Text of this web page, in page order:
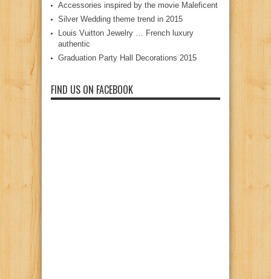
Accessories inspired by the movie Maleficent
Silver Wedding theme trend in 2015
Louis Vuitton Jewelry … French luxury
authentic
Graduation Party Hall Decorations 2015
FIND US ON FACEBOOK